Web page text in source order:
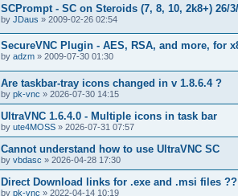
SCPrompt - SC on Steroids (7, 8, 10, 2k8+) 26/
by JDaus » 2009-02-26 02:54
SecureVNC Plugin - AES, RSA, and more, for
by adzm » 2009-07-30 01:30
Are taskbar-tray icons changed in v 1.8.6.4 ?
by pk-vnc » 2026-07-30 14:15
UltraVNC 1.6.4.0 - Multiple icons in task bar
by ute4MOSS » 2026-07-31 07:57
Cannot understand how to use UltraVNC SC
by vbdasc » 2026-04-28 17:30
Direct Download links for .exe and .msi files ??
by pk-vnc » 2022-04-14 10:19